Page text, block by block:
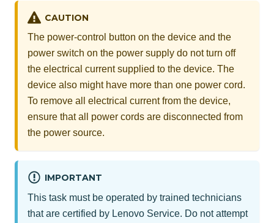
CAUTION
The power-control button on the device and the
power switch on the power supply do not turn off
the electrical current supplied to the device. The
device also might have more than one power cord.
To remove all electrical current from the device,
ensure that all power cords are disconnected from
the power source.
IMPORTANT
This task must be operated by trained technicians
that are certified by Lenovo Service. Do not attempt